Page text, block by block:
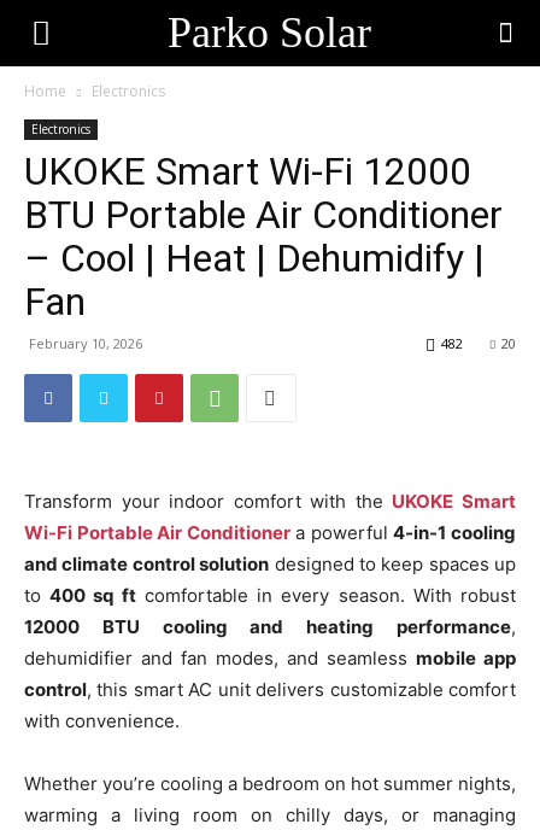
Parko Solar
Home Electronics
Electronics
UKOKE Smart Wi-Fi 12000
BTU Portable Air Conditioner
– Cool | Heat | Dehumidify |
Fan
February 10, 2026 20
482
Transform your indoor comfort with the UKOKE Smart
Wi-Fi Portable Air Conditionera powerful4-in-1 cooling
and climate control solution designed to keep spaces up
to400 sq ftcomfortable in every season. With robust
12000 BTU cooling and heating performance,
dehumidifier and fan modes, and seamless mobile app
control, this smart AC unit delivers customizable comfort
with convenience.
Whether you’re cooling a bedroom on hot summer nights,
warming a living room on chilly days, or managing